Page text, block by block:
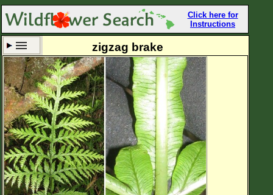
Click here for
Instructions
Set New Location Clear All
All Locations
Enter Coordinates
Plant Elevation
zigzag brake